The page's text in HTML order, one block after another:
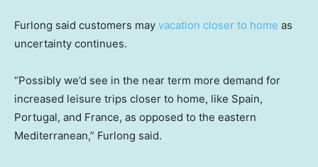
Furlong said customers may vacation closer to home as
uncertainty continues.
“Possibly we’d see in the near term more demand for
increased leisure trips closer to home, like Spain,
Portugal, and France, as opposed to the eastern
Mediterranean,” Furlong said.